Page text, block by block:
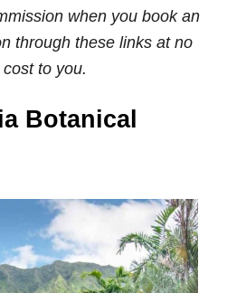
when you book an
through these links at no
to you.
Botanical